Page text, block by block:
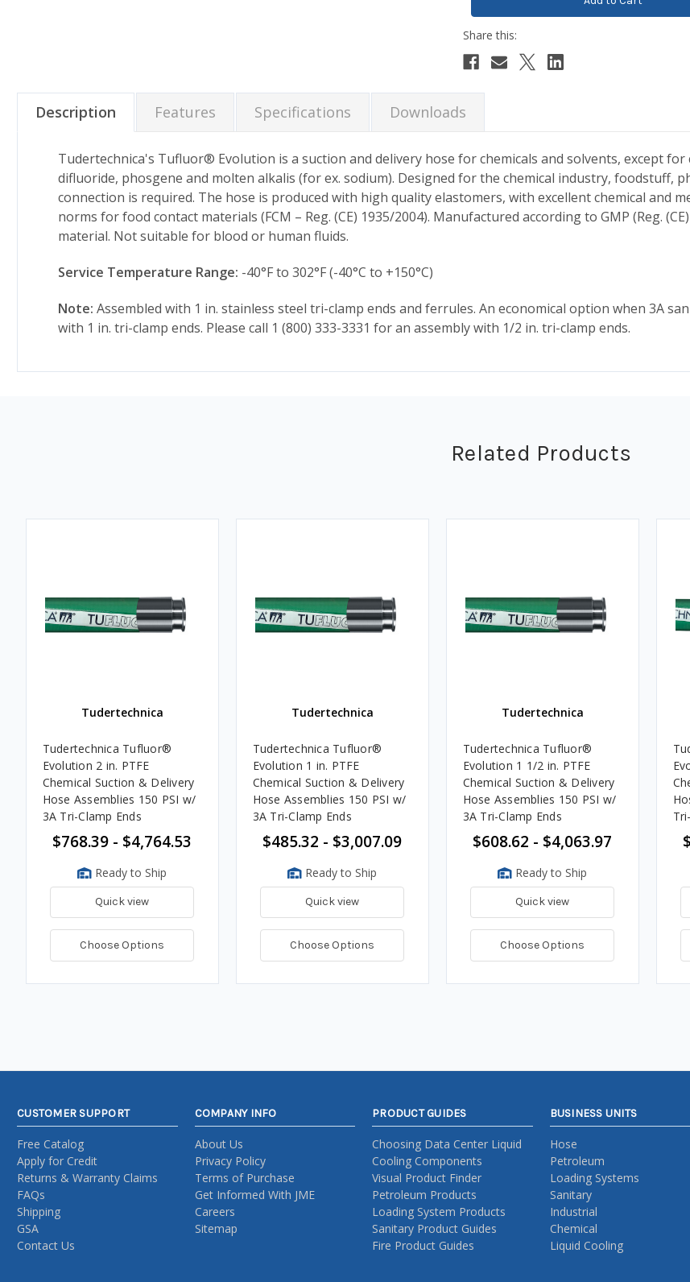
Description Features Specifications Downloads
Tudertechnica's Tufluor® Evolution is a suction and delivery hose for chemicals and solvents, except
difluoride, phosgene and molten alkalis (for ex. sodium). Designed for the chemical industry, foodstuff,
connection is required. The hose is produced with high quality elastomers, with excellent chemical and
norms for food contact materials (FCM – Reg. (CE) 1935/2004). Manufactured according to GMP (Reg.
material. Not suitable for blood or human fluids.
Service Temperature Range: -40°F to 302°F (-40°C to +150°C)
Note: Assembled with 1 in. stainless steel tri-clamp ends and ferrules. An economical option when 3A
with 1 in. tri-clamp ends. Please call 1 (800) 333-3331 for an assembly with 1/2 in. tri-clamp ends.
Related Products
Tudertechnica
Tudertechnica Tufluor®
Evolution 2 in. PTFE
Chemical Suction & Delivery
Hose Assemblies 150 PSI w/
3A Tri-Clamp Ends
$768.39 - $4,764.53
Ready to Ship
Quick view
Choose Options
Tudertechnica
Tudertechnica Tufluor®
Evolution 1 in. PTFE
Chemical Suction & Delivery
Hose Assemblies 150 PSI w/
3A Tri-Clamp Ends
$485.32 - $3,007.09
Ready to Ship
Quick view
Choose Options
Tudertechnica
Tudertechnica Tufluor®
Evolution 1 1/2 in. PTFE
Chemical Suction & Delivery
Hose Assemblies 150 PSI w/
3A Tri-Clamp Ends
$608.62 - $4,063.97
Ready to Ship
Quick view
Choose Options
CUSTOMER SUPPORT
Free Catalog
Apply for Credit
Returns & Warranty Claims
FAQs
Shipping
GSA
Contact Us
COMPANY INFO
About Us
Privacy Policy
Terms of Purchase
Get Informed With JME
Careers
Sitemap
PRODUCT GUIDES
Choosing Data Center Liquid
Cooling Components
Visual Product Finder
Petroleum Products
Loading System Products
Sanitary Product Guides
Fire Product Guides
BUSINESS UNITS
Hose
Petroleum
Loading Systems
Sanitary
Industrial
Chemical
Liquid Cooling